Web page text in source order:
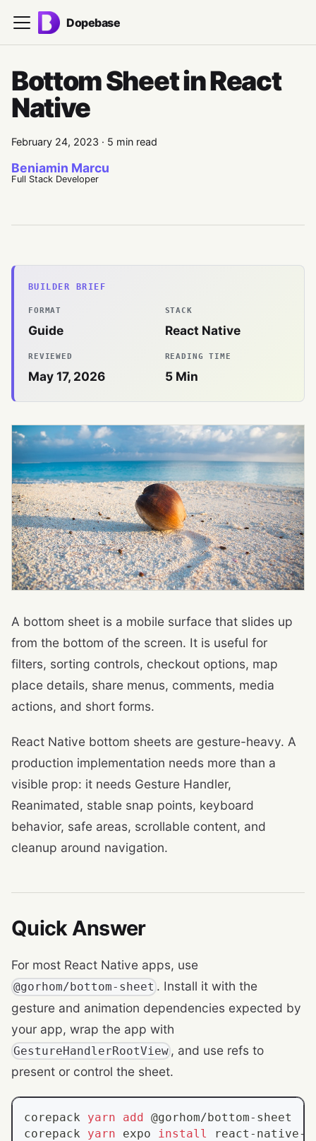
Dopebase
Bottom Sheet in React
Native
February 24, 2023 · 5 min read
Beniamin Marcu
Full Stack Developer
BUILDER BRIEF
FORMAT
Guide
STACK
React Native
REVIEWED
May 17, 2026
READING TIME
5Min
A bottom sheet is a mobile surface that slides up
from the bottom of the screen. It is useful for
filters, sorting controls, checkout options, map
place details, share menus, comments, media
actions, and short forms.
React Native bottom sheets are gesture-heavy. A
production implementation needs more than a
visible prop: it needs Gesture Handler,
Reanimated, stable snap points, keyboard
behavior, safe areas, scrollable content, and
cleanup around navigation.
Quick Answer
For most React Native apps, use
@gorhom/bottom-sheet . Install it with the
gesture and animation dependencies expected by
your app, wrap the app with
GestureHandlerRootView , and use refs to
present or control the sheet.
corepack yarn add @gorhom/bottom-sheet
corepack yarn expo install react-native-